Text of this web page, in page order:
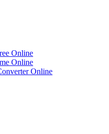
Online
Online
Online